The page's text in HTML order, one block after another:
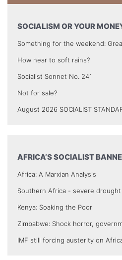
SOCIALISM OR YOUR
Something for the weekend:
How near to soft rains?
Socialist Sonnet No. 241
Not for sale?
August 2026 SOCIALIST
AFRICA’S SOCIALIST
Africa: A Marxian Analysis
Southern Africa - severe drought
Kenya: Soaking the Poor
Zimbabwe: Shock horror,
IMF still forcing austerity on